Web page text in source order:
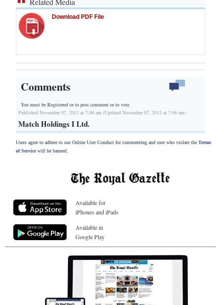
Download PDF File
Comments
You must be Registered orto post comment or to vote.
Published November 07, 2013 at 7:06 am (Updated November 07, 2013 at 7:06 am)
Match Holdings I Ltd.
Users agree to adhere to our Online User Conduct for commenting and user who violate the Terms
of Servicewill be banned.
Available for
iPhones and iPads
Available in
Google Play